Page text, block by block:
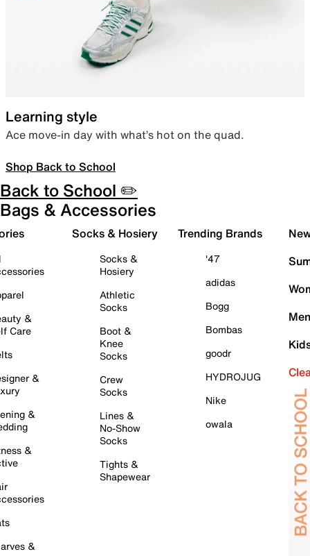
Learning style
Ace move-in day with what’s hot on the quad.
Shop Back to School
Back to School ✏️
Bags & Accessories
&
Care
&
&
&
&
Socks & Hosiery
Socks &
Hosiery
Athletic
Socks
Boot &
Knee
Socks
Crew
Socks
Lines &
No-Show
Socks
Tights &
Shapewear
Trending Brands
'47
adidas
Bogg
Bombas
goodr
HYDROJUG
Nike
owala